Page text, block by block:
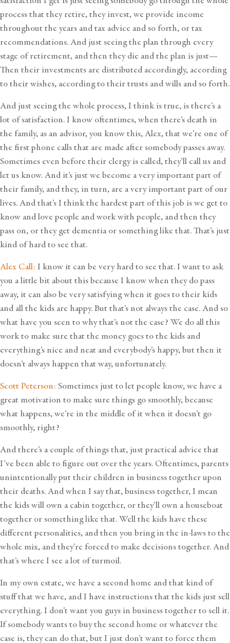
process that they retire, they invest, we provide income
throughout the years and tax advice and so forth, or tax
recommendations. And just seeing the plan through every
stage of retirement, and then they die and the plan is just—
Then their investments are distributed accordingly, according
to their wishes, according to their trusts and wills and so forth.
And just seeing the whole process, I think is true, is there’s a
lot of satisfaction. I know oftentimes, when there’s death in
the family, as an advisor, you know this, Alex, that we’re one of
the first phone calls that are made after somebody passes away.
Sometimes even before their clergy is called, they’ll call us and
let us know. And it’s just we become a very important part of
their family, and they, in turn, are a very important part of our
lives. And that’s I think the hardest part of this job is we get to
know and love people and work with people, and then they
pass on, or they get dementia or something like that. That’s just
kind of hard to see that.
Alex Call: I know it can be very hard to see that. I want to ask
you a little bit about this because I know when they do pass
away, it can also be very satisfying when it goes to their kids
and all the kids are happy. But that’s not always the case. And so
what have you seen to why that’s not the case? We do all this
work to make sure that the money goes to the kids and
everything’s nice and neat and everybody’s happy, but then it
doesn’t always happen that way, unfortunately.
Scott Peterson: Sometimes just to let people know, we have a
great motivation to make sure things go smoothly, because
what happens, we’re in the middle of it when it doesn’t go
smoothly, right?
And there’s a couple of things that, just practical advice that
I’ve been able to figure out over the years. Oftentimes, parents
unintentionally put their children in business together upon
their deaths. And when I say that, business together, I mean
the kids will own a cabin together, or they’ll own a houseboat
together or something like that. Well the kids have these
different personalities, and then you bring in the in-laws to the
whole mix, and they’re forced to make decisions together. And
that’s where I see a lot of turmoil.
In my own estate, we have a second home and that kind of
stuff that we have, and I have instructions that the kids just sell
everything. I don’t want you guys in business together to sell it.
If somebody wants to buy the second home or whatever the
case is, they can do that, but I just don’t want to force them